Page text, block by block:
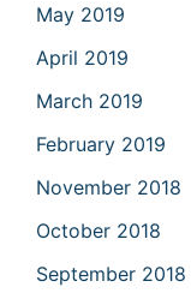
May 2019
April 2019
March 2019
February 2019
November 2018
October 2018
September 2018